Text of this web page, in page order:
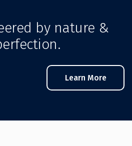
by nature &
Learn More